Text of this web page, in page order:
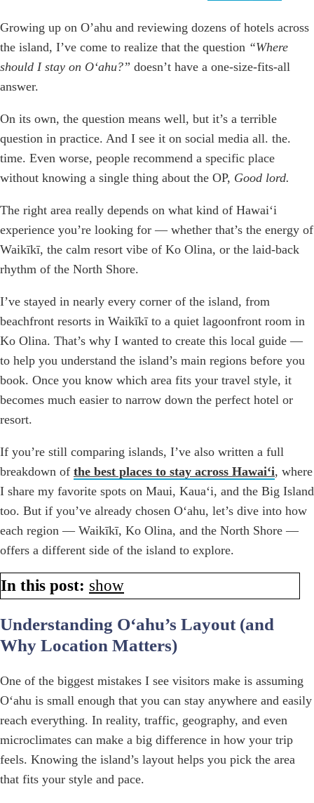
Growing up on O’ahu and reviewing dozens of hotels across
the island, I’ve come to realize that the question “Where
should I stay on Oʻahu?” doesn’t have a one-size-fits-all
answer.
On its own, the question means well, but it’s a terrible
question in practice. And I see it on social media all. the.
time. Even worse, people recommend a specific place
without knowing a single thing about the OP, Good lord.
The right area really depends on what kind of Hawaiʻi
experience you’re looking for — whether that’s the energy of
Waikīkī, the calm resort vibe of Ko Olina, or the laid-back
rhythm of the North Shore.
I’ve stayed in nearly every corner of the island, from
beachfront resorts in Waikīkī to a quiet lagoonfront room in
Ko Olina. That’s why I wanted to create this local guide —
to help you understand the island’s main regions before you
book. Once you know which area fits your travel style, it
becomes much easier to narrow down the perfect hotel or
resort.
If you’re still comparing islands, I’ve also written a full
breakdown of the best places to stay across Hawaiʻi, where
I share my favorite spots on Maui, Kauaʻi, and the Big Island
too. But if you’ve already chosen Oʻahu, let’s dive into how
each region — Waikīkī, Ko Olina, and the North Shore —
offers a different side of the island to explore.
In this post: show
Understanding Oʻahu’s Layout (and
Why Location Matters)
One of the biggest mistakes I see visitors make is assuming
Oʻahu is small enough that you can stay anywhere and easily
reach everything. In reality, traffic, geography, and even
microclimates can make a big difference in how your trip
feels. Knowing the island’s layout helps you pick the area
that fits your style and pace.